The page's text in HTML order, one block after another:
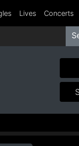
Lives Concerts